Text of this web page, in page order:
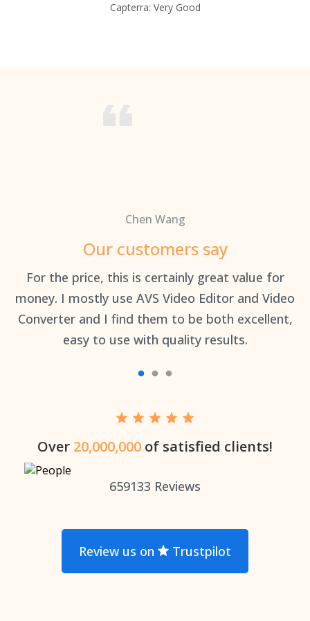
Capterra: Very Good
Chen Wang
Our customers say
For the price, this is certainly great value for
money. I mostly use AVS Video Editor and Video
Converter and I find them to be both excellent,
easy to use with quality results.
Over 20,000,000 of satisfied clients!
659133 Reviews
Review us on Trustpilot